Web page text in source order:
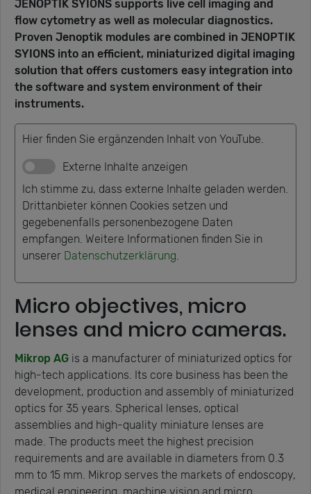
JENOPTIK SYIONS supports live cell imaging and
flow cytometry as well as molecular diagnostics.
Proven Jenoptik modules are combined in JENOPTIK
SYIONS into an efficient, miniaturized digital imaging
solution that offers customers easy integration into
the software and system environment of their
instruments.
Hier finden Sie ergänzenden Inhalt von YouTube.
Externe Inhalte anzeigen
Ich stimme zu, dass externe Inhalte geladen werden.
Drittanbieter können Cookies setzen und
gegebenenfalls personenbezogene Daten
empfangen. Weitere Informationen finden Sie in
unserer Datenschutzerklärung.
Micro objectives, micro
lenses and micro cameras.
Mikrop AG is a manufacturer of miniaturized optics for
high-tech applications. Its core business has been the
development, production and assembly of miniaturized
optics for 35 years. Spherical lenses, optical
assemblies and high-quality miniature lenses are
made. The products meet the highest precision
requirements and are available in diameters from 0.3
mm to 15 mm. Mikrop serves the markets of endoscopy,
medical engineering, machine vision and micro